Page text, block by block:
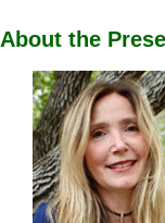
About the